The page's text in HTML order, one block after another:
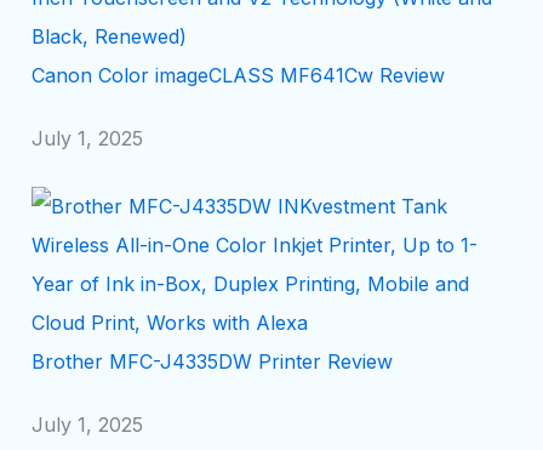
Canon Color imageCLASS MF641Cw Review
July 1, 2025
Brother MFC-J4335DW Printer Review
July 1, 2025